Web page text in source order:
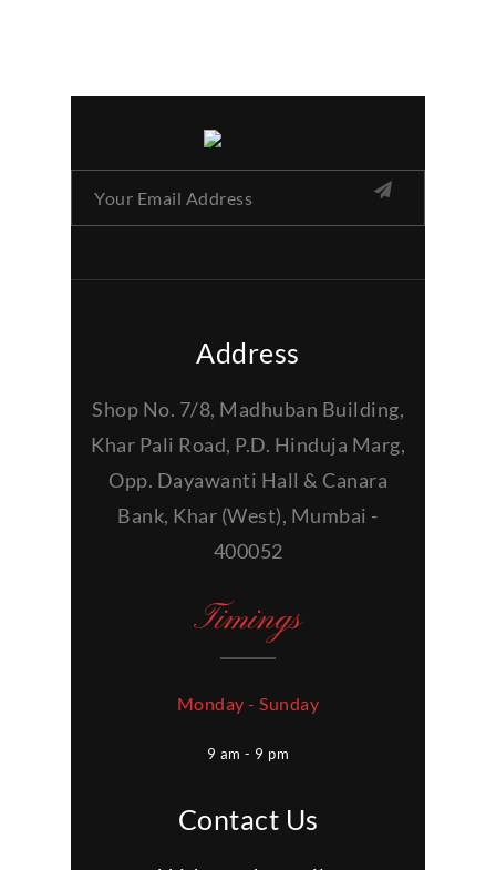
Address
Shop No. 7/8, Madhuban Building,
Khar Pali Road, P.D. Hinduja Marg,
Opp. Dayawanti Hall & Canara
Bank, Khar (West), Mumbai -
400052
Timings
Monday - Sunday
9 am - 9 pm
Contact Us